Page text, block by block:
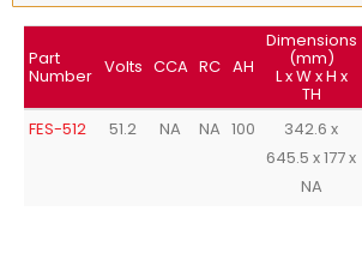
Part
Number Volts CCA RC AH
Dimensions
(mm)
L x W x H x
TH
FES-512 51.2 NA NA 100
342.6 x
645.5 x 177 x
NA